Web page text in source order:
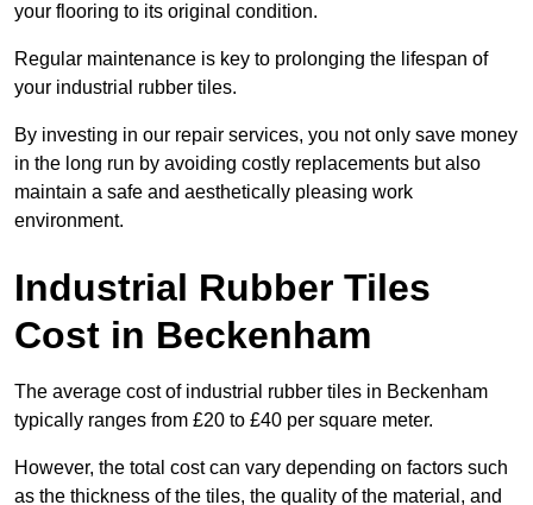
your flooring to its original condition.
Regular maintenance is key to prolonging the lifespan of
your industrial rubber tiles.
By investing in our repair services, you not only save money
in the long run by avoiding costly replacements but also
maintain a safe and aesthetically pleasing work
environment.
Industrial Rubber Tiles
Cost in Beckenham
The average cost of industrial rubber tiles in Beckenham
typically ranges from £20 to £40 per square meter.
However, the total cost can vary depending on factors such
as the thickness of the tiles, the quality of the material, and